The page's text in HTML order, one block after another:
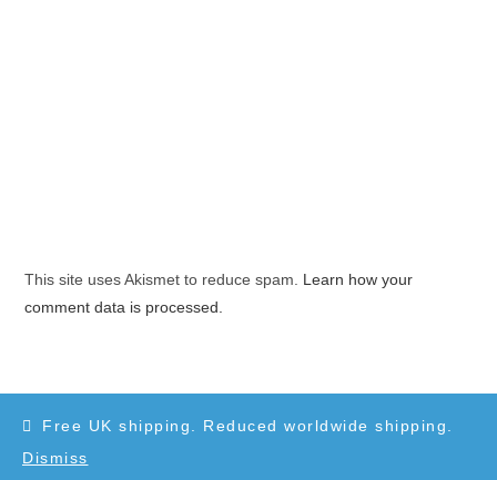
Free UK shipping. Reduced worldwide shipping.
Dismiss
This site uses Akismet to reduce spam. Learn how your
comment data is processed.
Copyright 2010-2025 - WordPress Theme by OceanWP